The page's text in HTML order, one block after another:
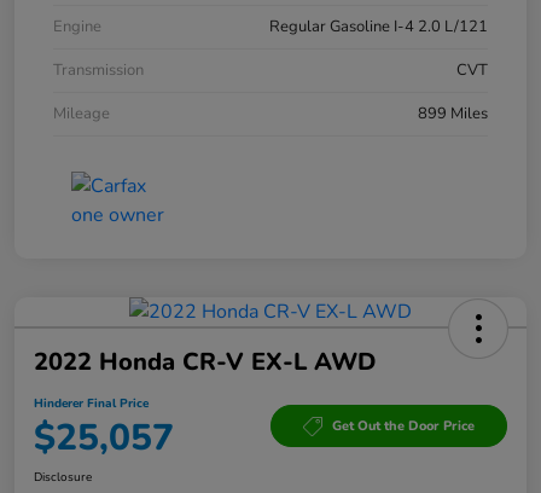
Engine
Regular Gasoline I-4 2.0 L/121
Transmission
CVT
Mileage
899 Miles
2022 Honda CR-V EX-L AWD
Hinderer Final Price
$25,057 Get Out the Door Price
Disclosure